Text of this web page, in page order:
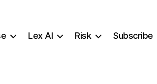
Lex AI Risk Subscribe